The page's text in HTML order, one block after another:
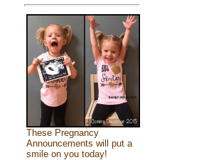
These Pregnancy
Announcements will put a
smile on you today!